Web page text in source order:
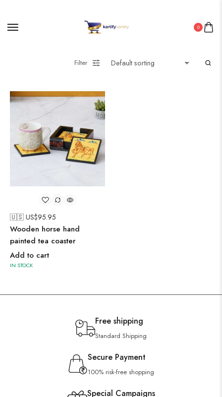
0
Filter
🇺🇸 US$95.95
Wooden horse hand
painted tea coaster
Add to cart
IN STOCK
Free shipping
Standard Shipping
Secure Payment
100% risk-free shopping
Special Campaigns